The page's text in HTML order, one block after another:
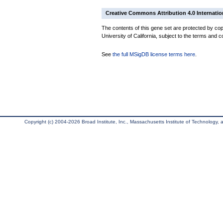
Creative Commons Attribution 4.0
The contents of this gene set are protected by
University of California, subject to the terms and
See the full MSigDB license terms here
Copyright (c) 2004-2026 Broad Institute, Inc., Massachusetts Institute of Technology,